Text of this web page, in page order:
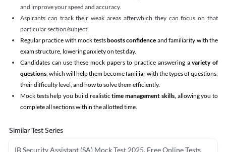
and improve your speed and accuracy.
Aspirants can track their weak areas afterwhich they can focus on that
particular section/subject
Regular practice with mock testsboosts confidence and familiarity with the
exam structure, lowering anxiety on test day.
Candidates can use these mock papers to practice answering avariety of
questions, which will help them become familiar with the types of questions,
their difficulty level, and how to solve them efficiently.
Mock tests help you build realistictime management skills,allowing you to
complete all sections within the allotted time.
Similar Test Series
IB Security Assistant (SA) Mock Test 2025, Free Online Tests